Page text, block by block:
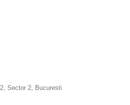
Sector 2, Bucuresti